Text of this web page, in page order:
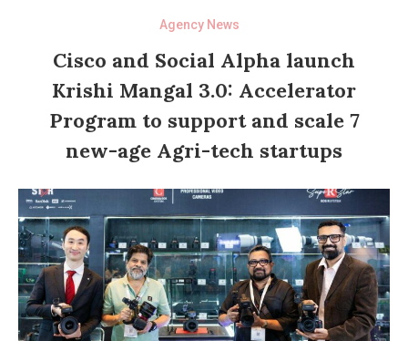
Agency News
Cisco and Social Alpha launch
Krishi Mangal 3.0: Accelerator
Program to support and scale 7
new-age Agri-tech startups